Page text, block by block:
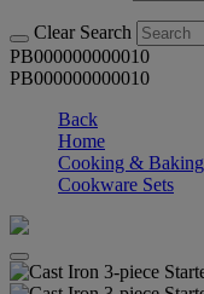
Clear Search
PB000000000010
PB000000000010
Back
Home
Cooking & Baking
Cookware Sets